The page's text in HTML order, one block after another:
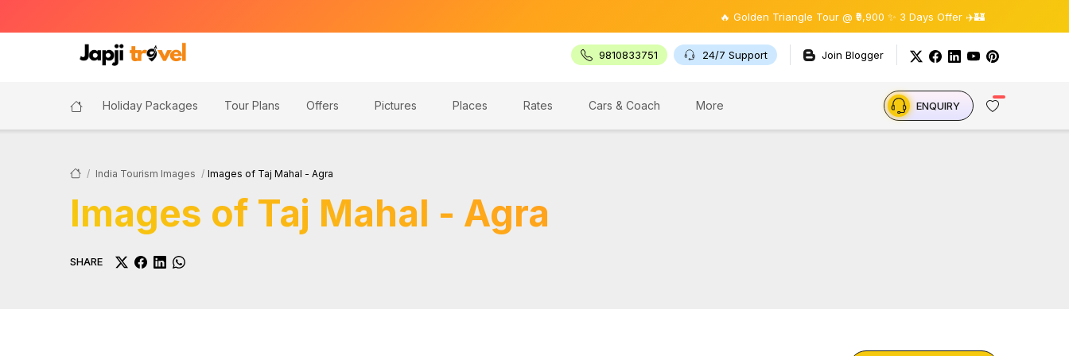
🔥 Golden Triangle Tour @ ₹9,900 ✨ 3 Days Offer ✈️🏰
9810833751 24/7 Support Join Blogger
Holiday Packages Tour Plans Offers Pictures Places Rates Cars & Coach More ENQUIRY
India Tourism Images Images of Taj Mahal - Agra
Images of Taj Mahal - Agra
SHARE